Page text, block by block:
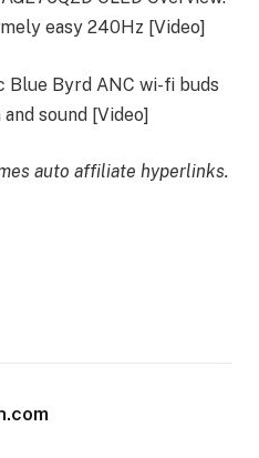
easy 240Hz [Video]
Blue Byrd ANC wi-fi buds
sound [Video]
auto affiliate hyperlinks.